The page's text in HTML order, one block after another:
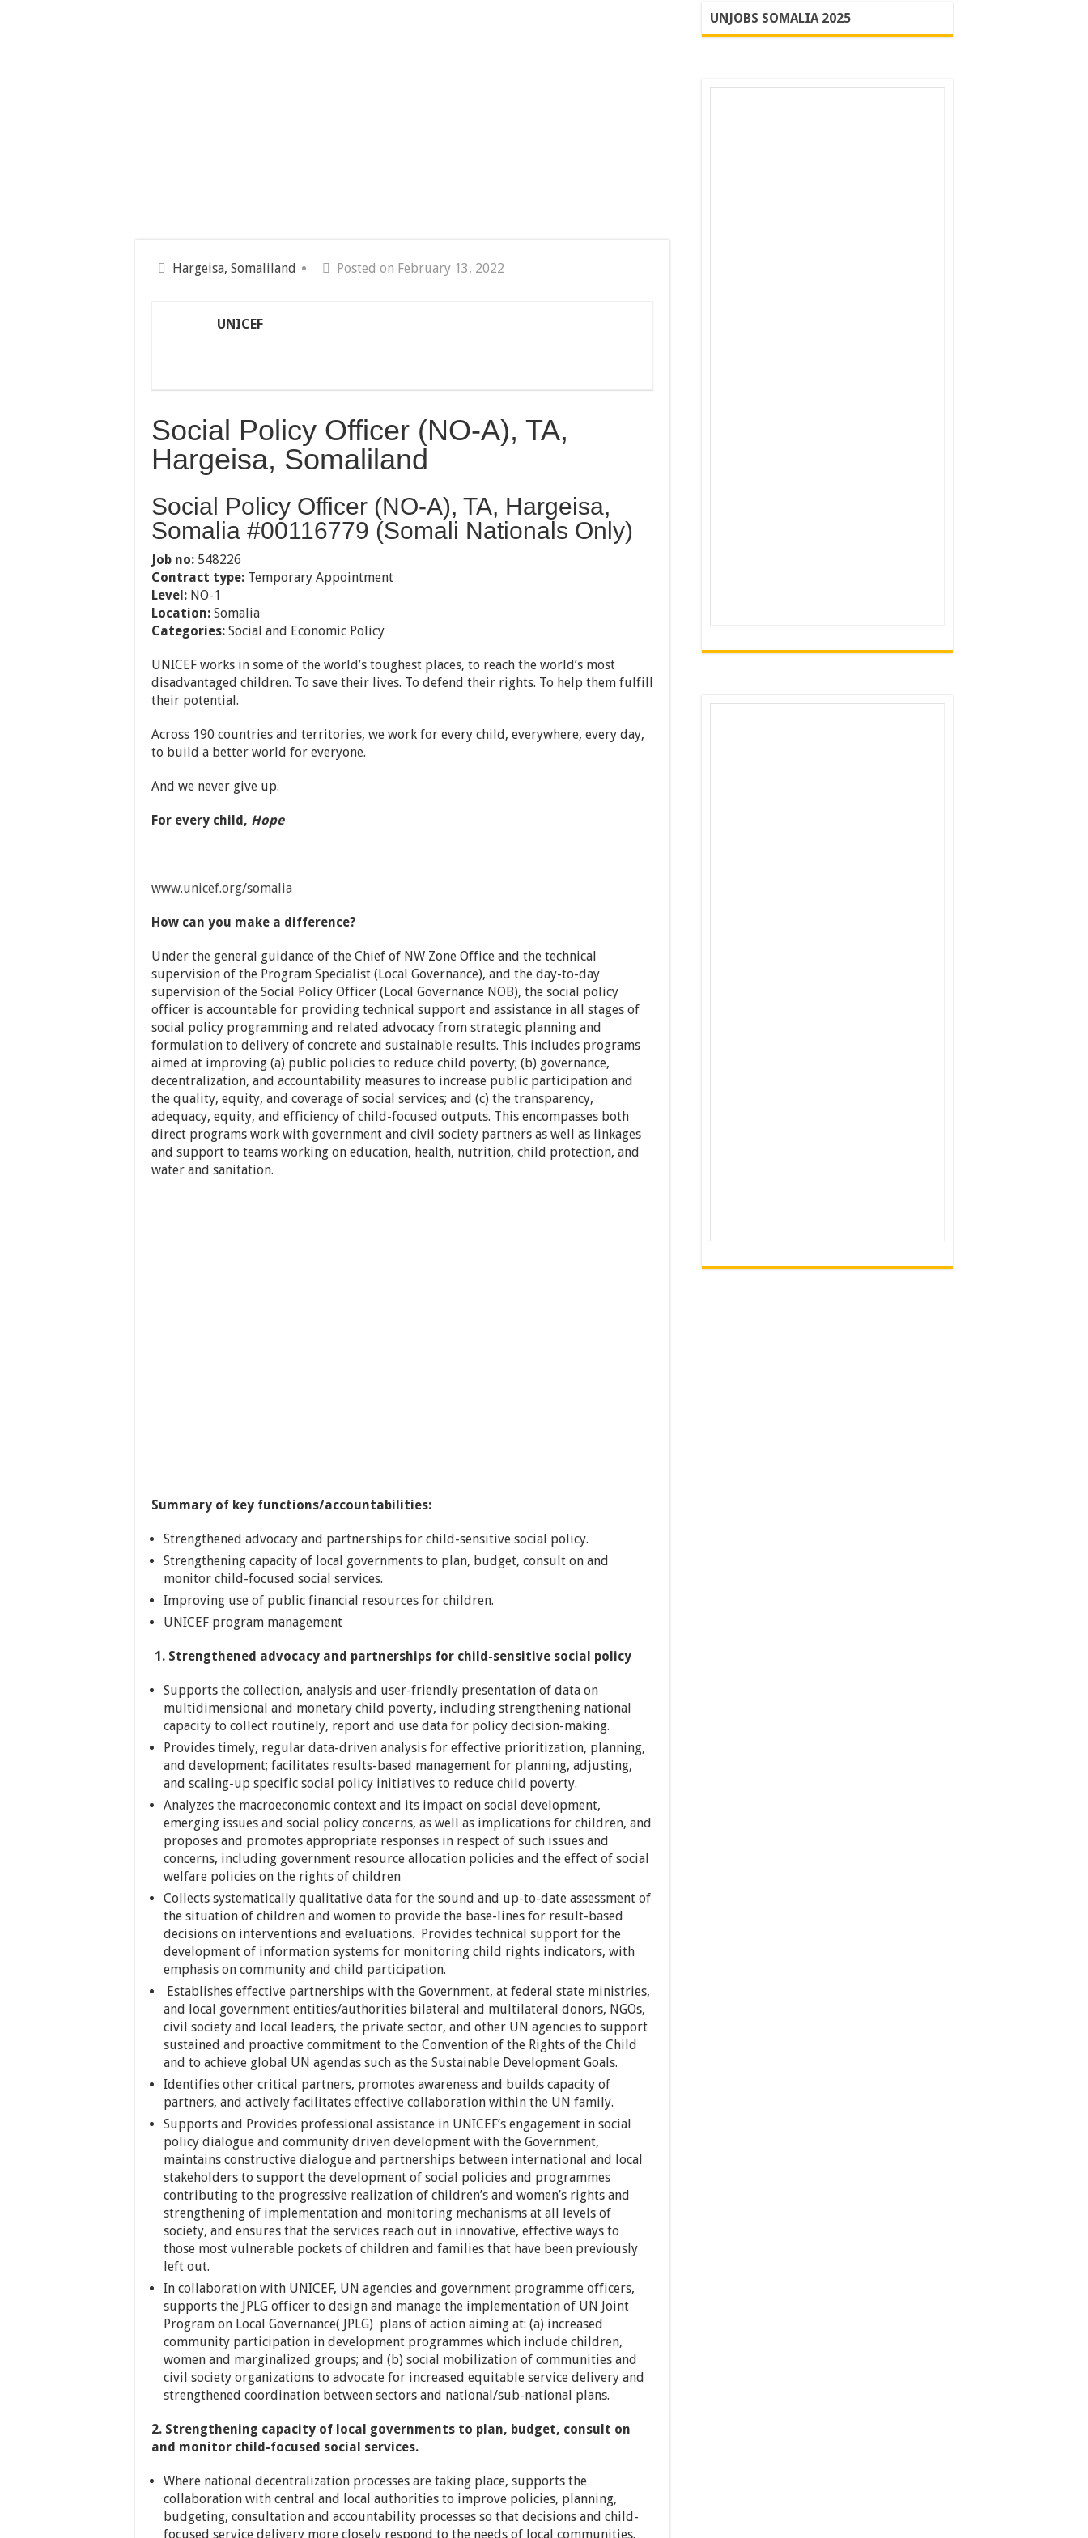
Hargeisa, Somaliland Posted on February 13, 2022
UNICEF
Social Policy Officer (NO-A), TA,
Hargeisa, Somaliland
Social Policy Officer (NO-A), TA, Hargeisa,
Somalia #00116779 (Somali Nationals Only)
Job no: 548226
Contract type: Temporary Appointment
Level: NO-1
Location: Somalia
Categories: Social and Economic Policy
UNICEF works in some of the world’s toughest places, to reach the world’s most
disadvantaged children. To save their lives. To defend their rights. To help them fulfill
their potential.
Across 190 countries and territories, we work for every child, everywhere, every day,
to build a better world for everyone.
And we never give up.
For every child, Hope
www.unicef.org/somalia
How can you make a difference?
Under the general guidance of the Chief of NW Zone Office and the technical
supervision of the Program Specialist (Local Governance), and the day-to-day
supervision of the Social Policy Officer (Local Governance NOB), the social policy
officer is accountable for providing technical support and assistance in all stages of
social policy programming and related advocacy from strategic planning and
formulation to delivery of concrete and sustainable results. This includes programs
aimed at improving (a) public policies to reduce child poverty; (b) governance,
decentralization, and accountability measures to increase public participation and
the quality, equity, and coverage of social services; and (c) the transparency,
adequacy, equity, and efficiency of child-focused outputs. This encompasses both
direct programs work with government and civil society partners as well as linkages
and support to teams working on education, health, nutrition, child protection, and
water and sanitation.
Summary of key functions/accountabilities:
Strengthened advocacy and partnerships for child-sensitive social policy.
Strengthening capacity of local governments to plan, budget, consult on and
monitor child-focused social services.
Improving use of public financial resources for children.
UNICEF program management
1. Strengthened advocacy and partnerships for child-sensitive social policy
Supports the collection, analysis and user-friendly presentation of data on
multidimensional and monetary child poverty, including strengthening national
capacity to collect routinely, report and use data for policy decision-making.
Provides timely, regular data-driven analysis for effective prioritization, planning,
and development; facilitates results-based management for planning, adjusting,
and scaling-up specific social policy initiatives to reduce child poverty.
Analyzes the macroeconomic context and its impact on social development,
emerging issues and social policy concerns, as well as implications for children, and
proposes and promotes appropriate responses in respect of such issues and
concerns, including government resource allocation policies and the effect of social
welfare policies on the rights of children
Collects systematically qualitative data for the sound and up-to-date assessment of
the situation of children and women to provide the base-lines for result-based
decisions on interventions and evaluations. Provides technical support for the
development of information systems for monitoring child rights indicators, with
emphasis on community and child participation.
Establishes effective partnerships with the Government, at federal state ministries,
and local government entities/authorities bilateral and multilateral donors, NGOs,
civil society and local leaders, the private sector, and other UN agencies to support
sustained and proactive commitment to the Convention of the Rights of the Child
and to achieve global UN agendas such as the Sustainable Development Goals.
Identifies other critical partners, promotes awareness and builds capacity of
partners, and actively facilitates effective collaboration within the UN family.
Supports and Provides professional assistance in UNICEF’s engagement in social
policy dialogue and community driven development with the Government,
maintains constructive dialogue and partnerships between international and local
stakeholders to support the development of social policies and programmes
contributing to the progressive realization of children’s and women’s rights and
strengthening of implementation and monitoring mechanisms at all levels of
society, and ensures that the services reach out in innovative, effective ways to
those most vulnerable pockets of children and families that have been previously
left out.
In collaboration with UNICEF, UN agencies and government programme officers,
supports the JPLG officer to design and manage the implementation of UN Joint
Program on Local Governance( JPLG) plans of action aiming at: (a) increased
community participation in development programmes which include children,
women and marginalized groups; and (b) social mobilization of communities and
civil society organizations to advocate for increased equitable service delivery and
strengthened coordination between sectors and national/sub-national plans.
2. Strengthening capacity of local governments to plan, budget, consult on
and monitor child-focused social services.
Where national decentralization processes are taking place, supports the
collaboration with central and local authorities to improve policies, planning,
budgeting, consultation and accountability processes so that decisions and child-
focused service delivery more closely respond to the needs of local communities.
UNJOBS SOMALIA 2025